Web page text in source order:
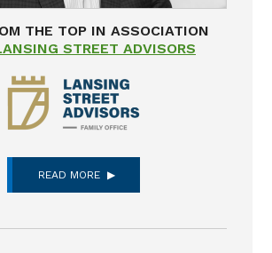
THE TOP IN ASSOCIATION
STREET ADVISORS
READ MORE